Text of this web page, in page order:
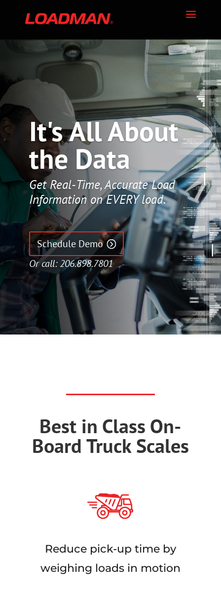
It's All About
the Data
Get Real-Time, Accurate Load
Information on EVERY load.
Or call: 206.898.7801
Schedule Demo
Best in Class On-
Board Truck Scales
Reduce pick-up time by
weighing loads in motion